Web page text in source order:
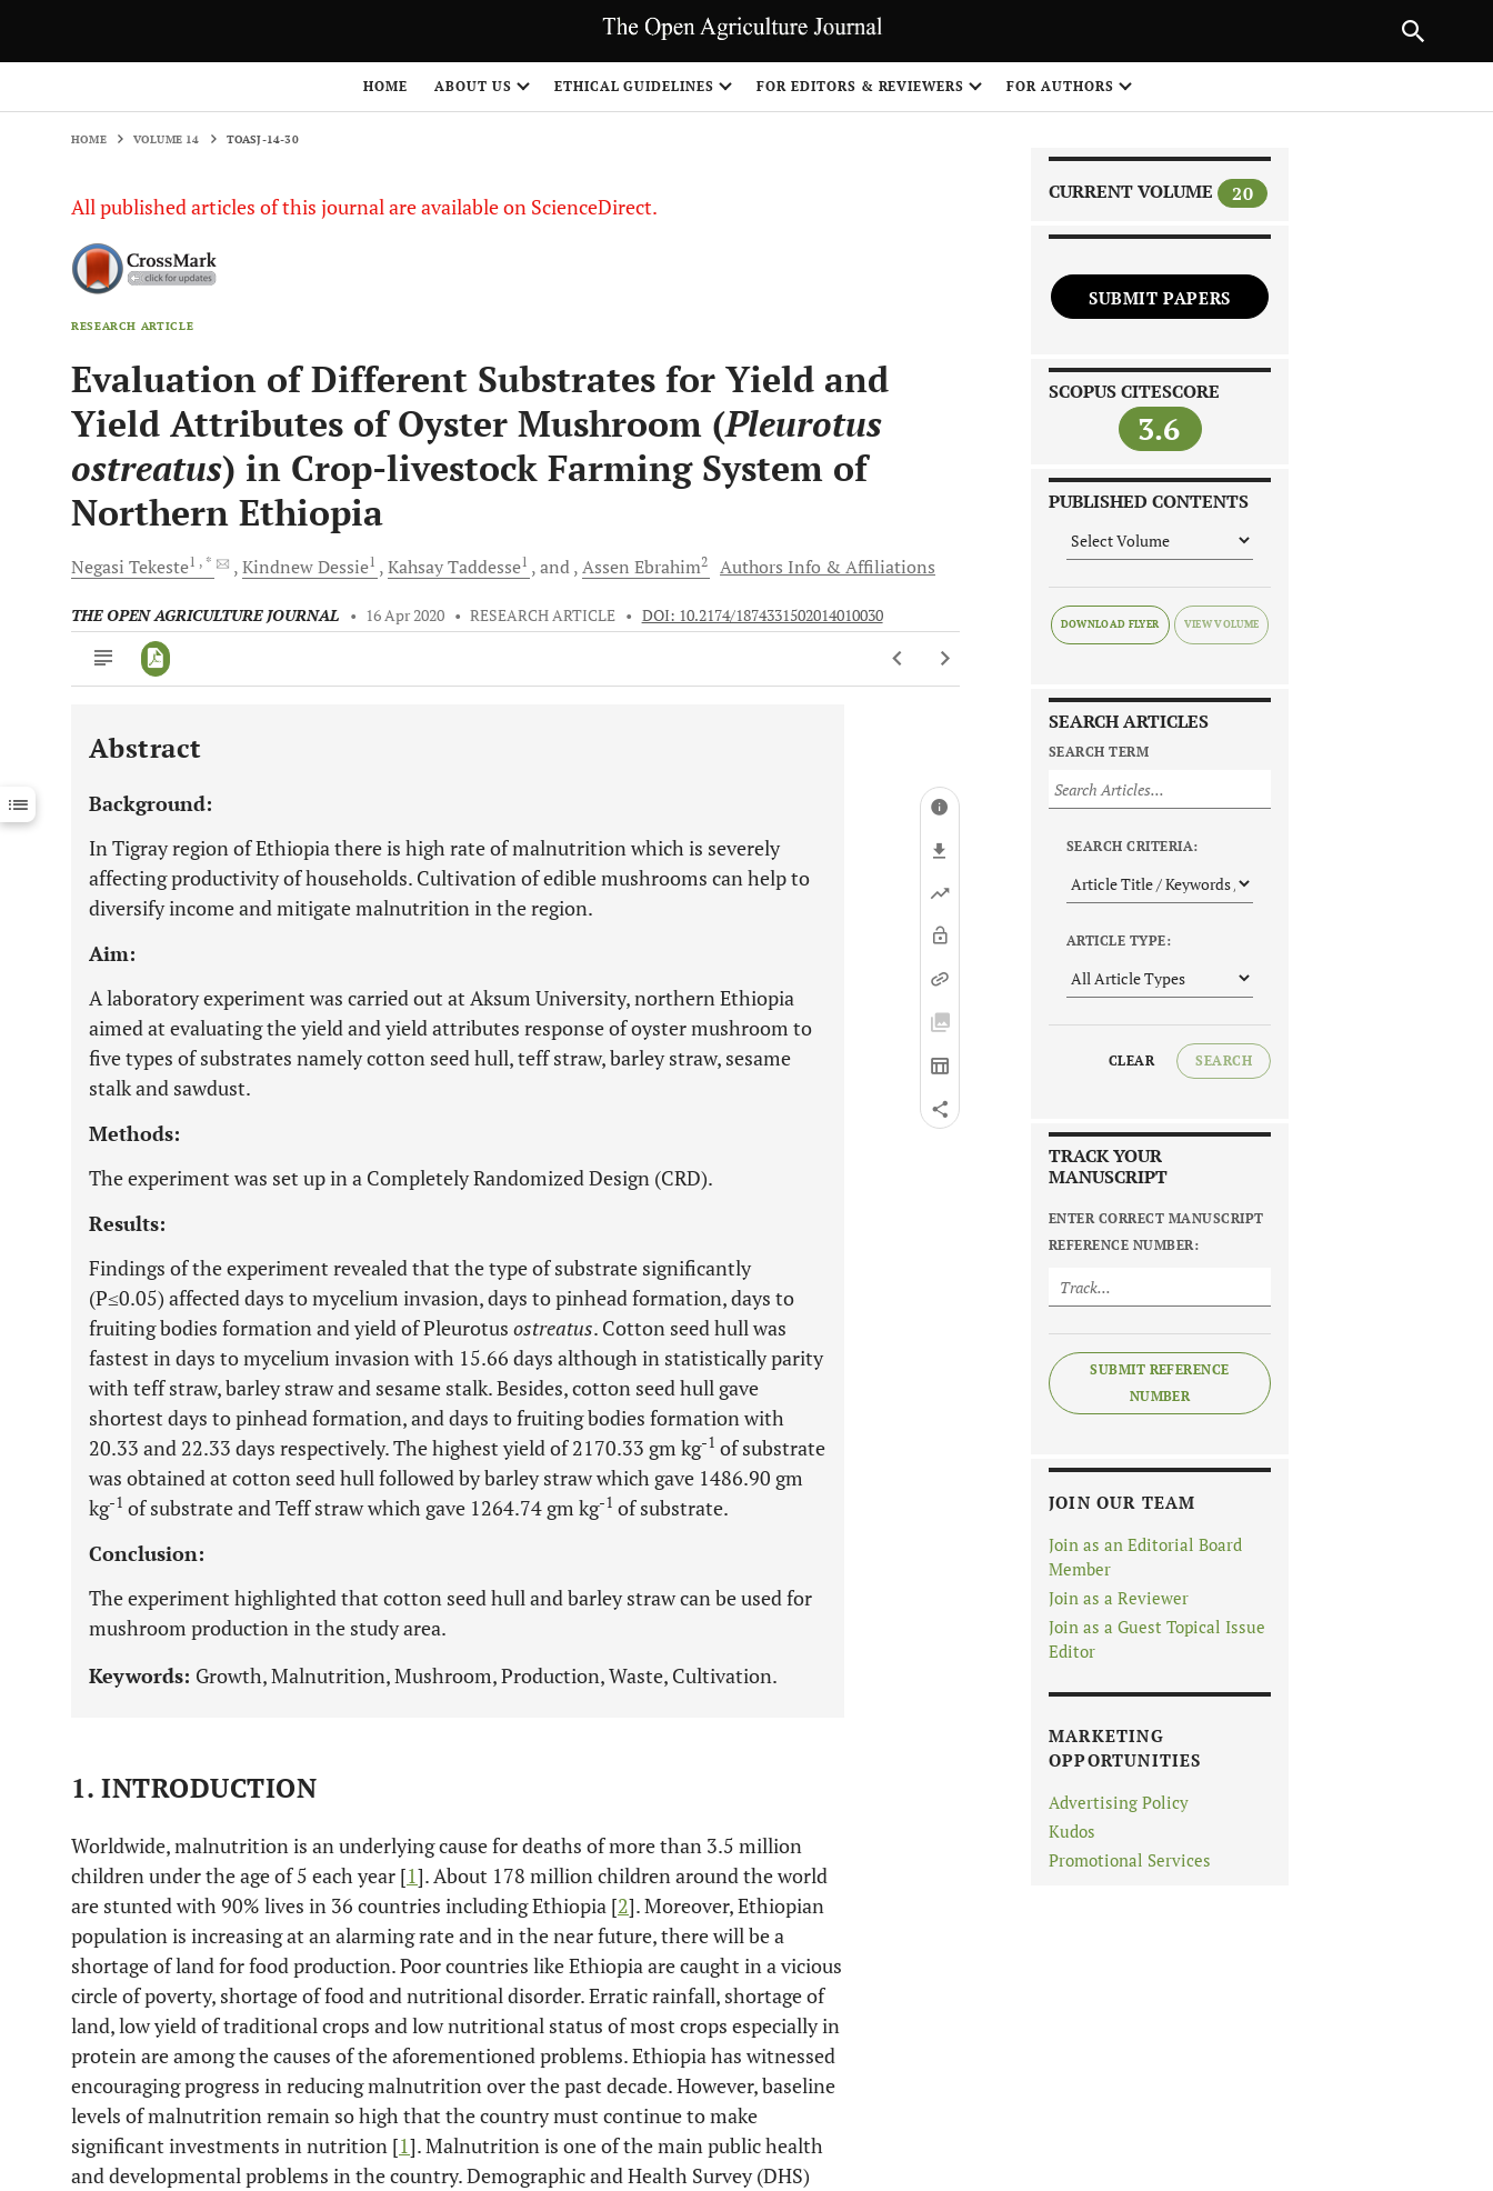
HOME ABOUT US ETHICAL GUIDELINES FOR EDITORS & REVIEWERS FOR AUTHORS
HOME VOLUME 14 TOASJ-14-30
All published articles of this journal are available on ScienceDirect.
RESEARCH ARTICLE
Evaluation of Different Substrates for Yield and
Yield Attributes of Oyster Mushroom (Pleurotus
ostreatus) in Crop-livestock Farming System of
Northern Ethiopia
Negasi Tekeste1 , * KindnewDessie1 KahsayTaddesse1 and Assen Ebrahim2 Authors Info & Affiliations
THE OPEN AGRICULTURE JOURNAL • 16 Apr 2020 • RESEARCH ARTICLE • DOI: 10.2174/1874331502014010030
Downloads 11,803
Last 12 Months 11,803
Abstract
Background:
In Tigray region of Ethiopia there is high rate of malnutrition which is severely
affecting productivity of households. Cultivation of edible mushrooms can help to
diversify income and mitigate malnutrition in the region.
Aim:
A laboratory experiment was carried out at Aksum University, northern Ethiopia
aimed at evaluating the yield and yield attributes response of oyster mushroom to
five types of substrates namely cotton seed hull, teff straw, barley straw, sesame
stalk and sawdust.
Methods:
The experiment was set up in a Completely Randomized Design (CRD).
Results:
Findings of the experiment revealed that the type of substrate significantly
(P≤0.05) affected days to mycelium invasion, days to pinhead formation, days to
fruiting bodies formation and yield of Pleurotus ostreatus. Cotton seed hull was
fastest in days to mycelium invasion with 15.66 days although in statistically parity
with teff straw, barley straw and sesame stalk. Besides, cotton seed hull gave
shortest days to pinhead formation, and days to fruiting bodies formation with
20.33 and 22.33 days respectively. The highest yield of 2170.33 gm kg-1 of substrate
was obtained at cotton seed hull followed by barley straw which gave 1486.90 gm
kg-1 of substrate and Teff straw which gave 1264.74 gm kg-1 of substrate.
Conclusion:
The experiment highlighted that cotton seed hull and barley straw can be used for
mushroom production in the study area.
Keywords: Growth, Malnutrition, Mushroom, Production, Waste, Cultivation.
1. INTRODUCTION
Worldwide, malnutrition is an underlying cause for deaths of more than 3.5 million
children under the age of 5 each year [1]. About 178 million children around the world
are stunted with 90% lives in 36 countries including Ethiopia [2]. Moreover, Ethiopian
population is increasing at an alarming rate and in the near future, there will be a
shortage of land for food production. Poor countries like Ethiopia are caught in a vicious
circle of poverty, shortage of food and nutritional disorder. Erratic rainfall, shortage of
land, low yield of traditional crops and low nutritional status of most crops especially in
protein are among the causes of the aforementioned problems. Ethiopia has witnessed
encouraging progress in reducing malnutrition over the past decade. However, baseline
levels of malnutrition remain so high that the country must continue to make
significant investments in nutrition [1]. Malnutrition is one of the main public health
and developmental problems in the country. Demographic and Health Survey (DHS)
CURRENT VOLUME 20
SUBMIT PAPERS
SCOPUS CITESCORE
3.6
PUBLISHED CONTENTS
DOWNLOAD FLYER
SEARCH ARTICLES
SEARCH TERM
SEARCH CRITERIA:
ARTICLE TYPE:
CLEAR SEARCH
TRACK YOUR
MANUSCRIPT
ENTER CORRECT MANUSCRIPT
REFERENCE NUMBER:
SUBMIT REFERENCE
NUMBER
JOIN OUR TEAM
Join as an Editorial Board
Member
Join as a Reviewer
Join as a Guest Topical Issue
Editor
MARKETING
OPPORTUNITIES
Advertising Policy
Kudos
Promotional Services
NEXT ARTICLE
1